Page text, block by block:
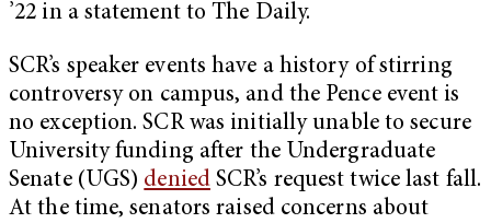
’22 in a statement to The Daily.
SCR’s speaker events have a history of stirring
controversy on campus, and the Pence event is
no exception. SCR was initially unable to secure
University funding after the Undergraduate
Senate (UGS) deniedSCR’s request twice last fall.
At the time, senators raised concerns about